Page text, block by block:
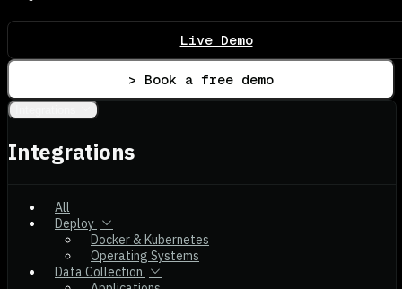
Live Demo
> Book a free demo
Integrations
All
Deploy
Docker & Kubernetes
Operating Systems
Data Collection